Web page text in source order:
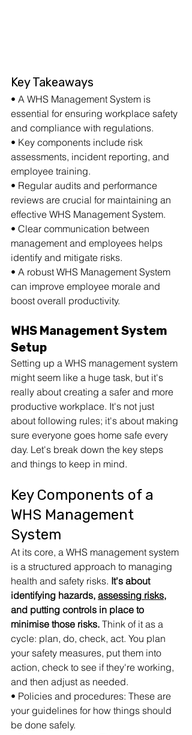
Key Takeaways
• A WHS Management System is
essential for ensuring workplace safety
and compliance with regulations.
• Key components include risk
assessments, incident reporting, and
employee training.
• Regular audits and performance
reviews are crucial for maintaining an
effective WHS Management System.
• Clear communication between
management and employees helps
identify and mitigate risks.
• A robust WHS Management System
can improve employee morale and
boost overall productivity.
WHS Management System
Setup
Setting up a WHS management system
might seem like a huge task, but it's
really about creating a safer and more
productive workplace. It's not just
about following rules; it's about making
sure everyone goes home safe every
day. Let's break down the key steps
and things to keep in mind.
Key Components of a
WHS Management
System
At its core, a WHS management system
is a structured approach to managing
health and safety risks. It's about
identifying hazards, assessing risks,
and putting controls in place to
minimise those risks. Think of it as a
cycle: plan, do, check, act. You plan
your safety measures, put them into
action, check to see if they're working,
and then adjust as needed.
• Policies and procedures: These are
your guidelines for how things should
be done safely.